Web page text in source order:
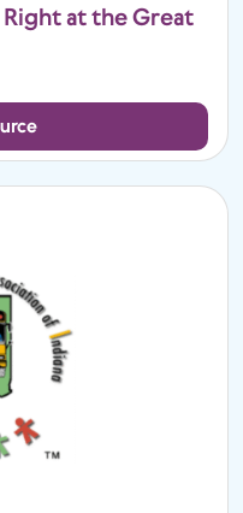
at the Great